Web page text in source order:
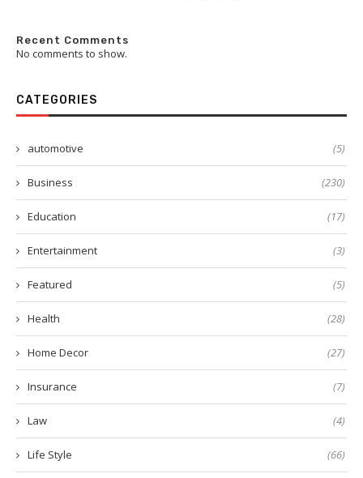
Recent Comments
No comments to show.
CATEGORIES
automotive (5)
Business (230)
Education (17)
Entertainment (3)
Featured (5)
Health (28)
Home Decor (27)
Insurance (7)
Law (4)
Life Style (66)